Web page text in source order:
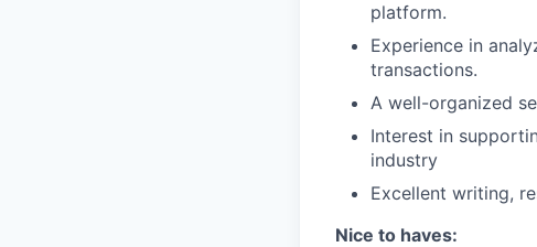
platform.
Experience in
transactions.
A well-organized
Interest in
industry
Excellent writing,
Nice to haves: